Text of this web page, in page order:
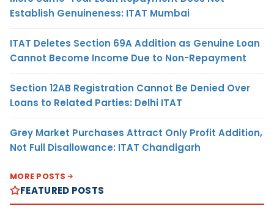
Establish Genuineness: ITAT Mumbai
ITAT Deletes Section 69A Addition as Genuine Loan
Cannot Become Income Due to Non-Repayment
Section 12AB Registration Cannot Be Denied Over
Loans to Related Parties: Delhi ITAT
Grey Market Purchases Attract Only Profit Addition,
Not Full Disallowance: ITAT Chandigarh
MORE POSTS
FEATURED POSTS